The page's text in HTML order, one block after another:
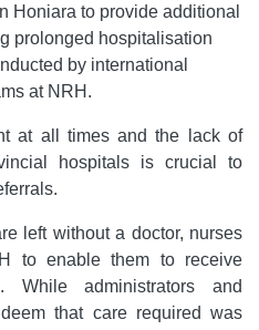
Honiara to provide additional
prolonged hospitalisation
by international
at NRH.
at all times and the lack of
hospitals is crucial to
left without a doctor, nurses
to enable them to receive
While administrators and
that care required was